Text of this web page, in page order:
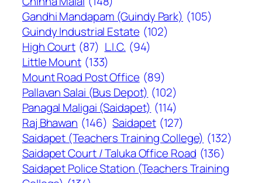
Gandhi Mandapam (Guindy Park) (105)
Guindy Industrial Estate (102)
High Court (87) L.I.C. (94)
Little Mount (133)
Mount Road Post Office (89)
Pallavan Salai (Bus Depot) (102)
Panagal Maligai (Saidapet) (114)
Raj Bhawan (146) Saidapet (127)
Saidapet (Teachers Training College) (132)
Saidapet Court / Taluka Office Road (136)
Saidapet Police Station (Teachers Training